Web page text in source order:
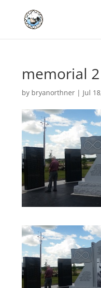
memorial 2
by bryanorthner| Jul